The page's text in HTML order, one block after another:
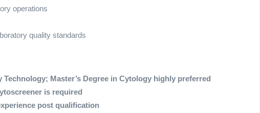
operations
quality standards
Technology; Master’s Degree in Cytology highly preferred
is required
post qualification